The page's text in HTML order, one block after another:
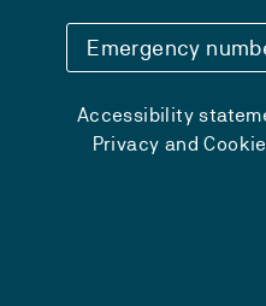
Emergency
Accessibility
Privacy and